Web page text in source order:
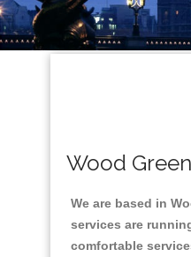
Wood
We are based in
services are
comfortable